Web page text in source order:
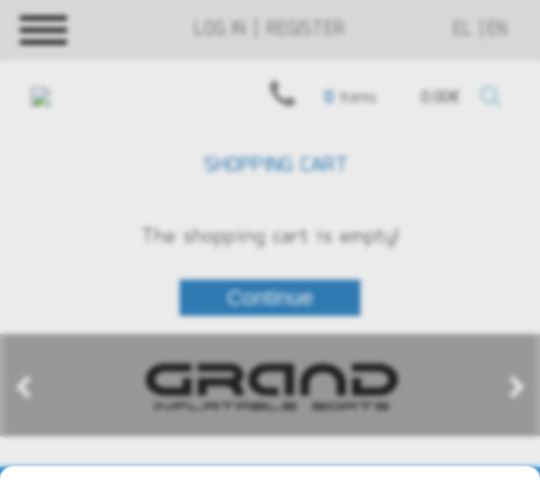
items 0.00€
SHOPPING CART
The shopping cart is empty!
LOG IN | REGISTER